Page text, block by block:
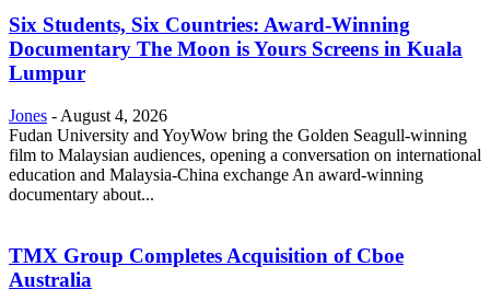
Six Students, Six Countries: Award-Winning
Documentary The Moon is Yours Screens in Kuala
Lumpur
Jones - August 4, 2026
Fudan University and YoyWow bring the Golden Seagull-winning
film to Malaysian audiences, opening a conversation on international
education and Malaysia-China exchange An award-winning
documentary about...
TMX Group Completes Acquisition of Cboe
Australia